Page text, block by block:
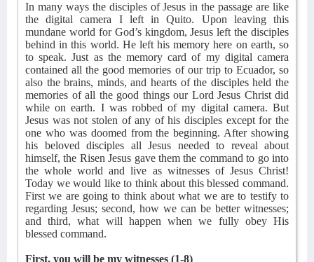
In many ways the disciples of Jesus in the passage are like
the digital camera I left in Quito. Upon leaving this
mundane world for God’s kingdom, Jesus left the disciples
behind in this world. He left his memory here on earth, so
to speak. Just as the memory card of my digital camera
contained all the good memories of our trip to Ecuador, so
also the brains, minds, and hearts of the disciples held the
memories of all the good things our Lord Jesus Christ did
while on earth. I was robbed of my digital camera. But
Jesus was not stolen of any of his disciples except for the
one who was doomed from the beginning. After showing
his beloved disciples all Jesus needed to reveal about
himself, the Risen Jesus gave them the command to go into
the whole world and live as witnesses of Jesus Christ!
Today we would like to think about this blessed command.
First we are going to think about what we are to testify to
regarding Jesus; second, how we can be better witnesses;
and third, what will happen when we fully obey His
blessed command.
First, you will be my witnesses (1-8)